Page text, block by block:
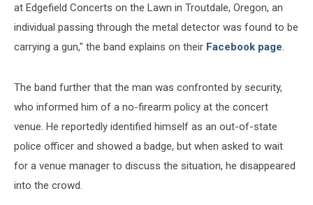
at Edgefield Concerts on the Lawn in Troutdale, Oregon, an
individual passing through the metal detector was found to be
carrying a gun," the band explains on their Facebook page.
The band further that the man was confronted by security,
who informed him of a no-firearm policy at the concert
venue. He reportedly identified himself as an out-of-state
police officer and showed a badge, but when asked to wait
for a venue manager to discuss the situation, he disappeared
into the crowd.